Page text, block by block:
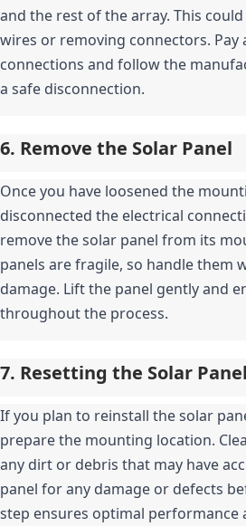
and the rest of the array. This
wires or removing connectors.
connections and follow the
a safe disconnection.
6. Remove the Solar Panel
Once you have loosened the
disconnected the electrical
remove the solar panel from its
panels are fragile, so handle them
damage. Lift the panel gently and
throughout the process.
7. Resetting the Solar Panel
If you plan to reinstall the solar
prepare the mounting location.
any dirt or debris that may have
panel for any damage or defects
step ensures optimal performance